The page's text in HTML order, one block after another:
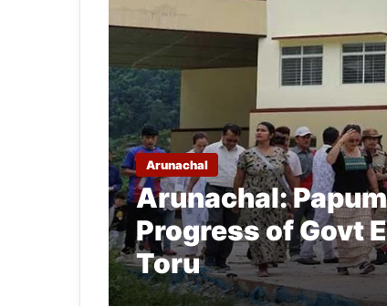
Arunachal
Arunachal:
Progress of Govt
Toru